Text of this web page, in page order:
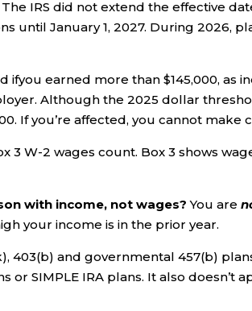
IRS did not extend the effective
until January 1, 2027. During 2026,
ifyou earned more than $145,000, as
Although the 2025 dollar
If you’re affected, you cannot make
3 W-2 wages count. Box 3 shows
with income, not wages?You are
your income is in the prior year.
403(b) and governmental 457(b)
or SIMPLE IRA plans. It also doesn’t